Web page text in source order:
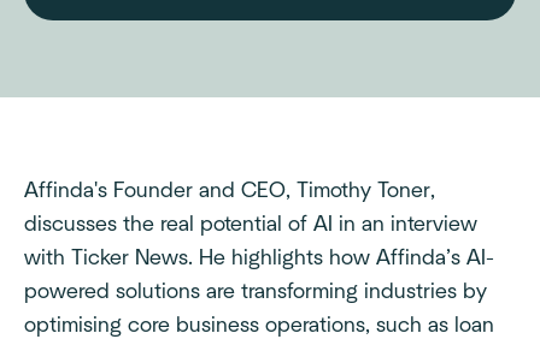
Affinda's Founder and CEO, Timothy Toner,
discusses the real potential of AI in an interview
with Ticker News. He highlights how Affinda’s AI-
powered solutions are transforming industries by
optimising core business operations, such as loan